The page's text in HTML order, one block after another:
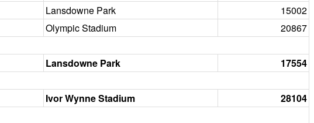
Lansdowne Park
15002
Olympic Stadium
20867
Lansdowne Park
17554
Ivor Wynne Stadium
28104